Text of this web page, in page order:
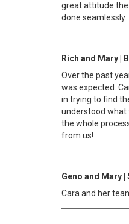
great attitude the
done seamlessly.
Rich and Mary |
Over the past
was expected.
in trying to find
understood what
the whole
from us!
Geno and Mary |
Cara and her